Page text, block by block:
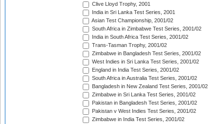
Clive Lloyd Trophy, 2001
India in Sri Lanka Test Series, 2001
Asian Test Championship, 2001/02
South Africa in Zimbabwe Test Series, 2001/02
India in South Africa Test Series, 2001/02
Trans-Tasman Trophy, 2001/02
Zimbabwe in Bangladesh Test Series, 2001/02
West Indies in Sri Lanka Test Series, 2001/02
England in India Test Series, 2001/02
South Africa in Australia Test Series, 2001/02
Bangladesh in New Zealand Test Series, 2001/02
Zimbabwe in Sri Lanka Test Series, 2001/02
Pakistan in Bangladesh Test Series, 2001/02
Pakistan v West Indies Test Series, 2001/02
Zimbabwe in India Test Series, 2001/02